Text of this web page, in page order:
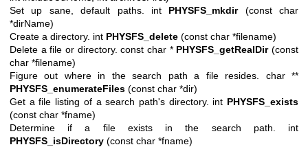
Set up sane, default paths. int PHYSFS_mkdir(const char
*dirName)
Create a directory. int PHYSFS_delete (const char *filename)
Delete a file or directory. const char * PHYSFS_getRealDir(const
char *filename)
Figure out where in the search path a file resides. char **
PHYSFS_enumerateFiles (const char *dir)
Get a file listing of a search path's directory. int PHYSFS_exists
(const char *fname)
Determine if a file exists in the search path. int
PHYSFS_isDirectory (const char *fname)